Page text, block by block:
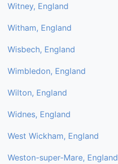
Witney, England
Witham, England
Wisbech, England
Wimbledon, England
Wilton, England
Widnes, England
West Wickham, England
Weston-super-Mare, England